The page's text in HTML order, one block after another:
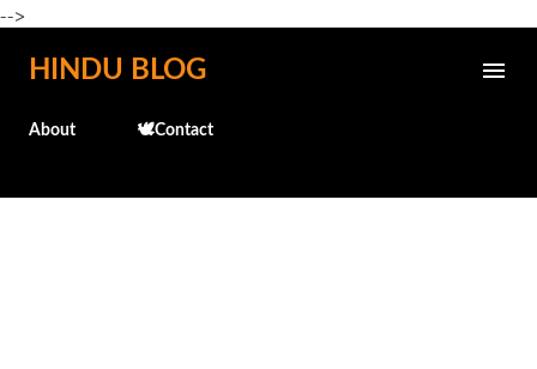
-->
Skip to main content
HINDU BLOG
About 🕊️Contact